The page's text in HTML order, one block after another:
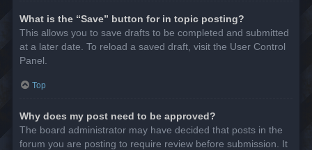
What is the “Save” button for in topic posting?
This allows you to save drafts to be completed and submitted
at a later date. To reload a saved draft, visit the User Control
Panel.
Top
Why does my post need to be approved?
The board administrator may have decided that posts in the
forum you are posting to require review before submission. It